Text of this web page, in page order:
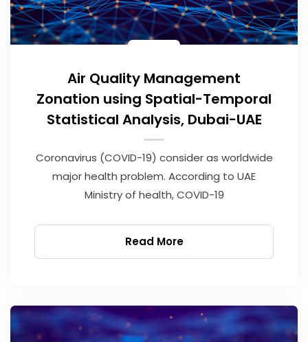
Air Quality Management
Zonation using Spatial-Temporal
Statistical Analysis, Dubai-UAE
Coronavirus (COVID-19) consider as worldwide
major health problem. According to UAE
Ministry of health, COVID-19
Read More